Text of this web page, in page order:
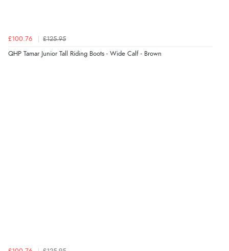
£100.76 £125.95
QHP Tamar Junior Tall Riding Boots - Wide Calf - Brown